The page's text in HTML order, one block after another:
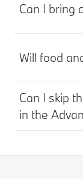
Can I bring
Will food
Can I skip
in the